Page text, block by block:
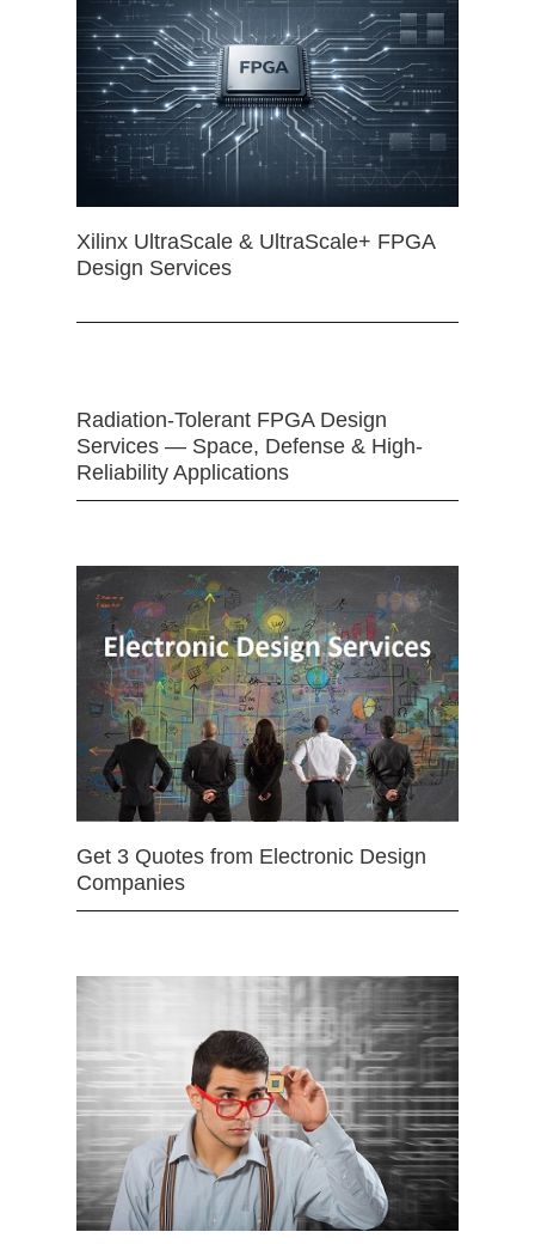
Xilinx UltraScale & UltraScale+ FPGA
Design Services
Radiation-Tolerant FPGA Design
Services — Space, Defense & High-
Reliability Applications
Get 3 Quotes from Electronic Design
Companies